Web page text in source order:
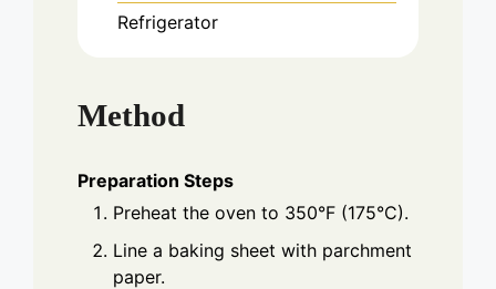
Refrigerator
Method
Preparation Steps
Preheat the oven to 350°F (175°C).
Line a baking sheet with parchment
paper.